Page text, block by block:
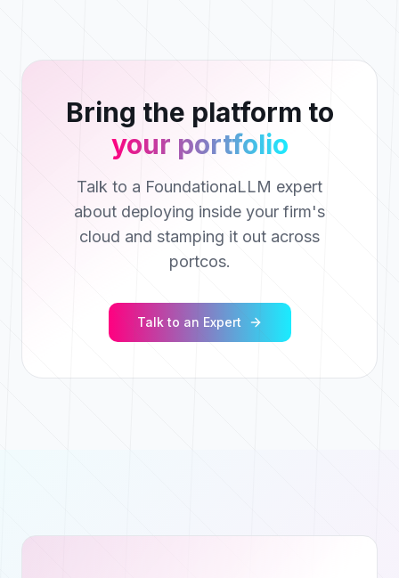
Bring the platform to
your portfolio
Talk to a FoundationaLLM expert
about deploying inside your firm's
cloud and stamping it out across
portcos.
Talk to an Expert